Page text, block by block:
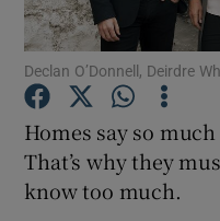
Declan O’Donnell, Deirdre
Homes say so
That’s why they
know too much.